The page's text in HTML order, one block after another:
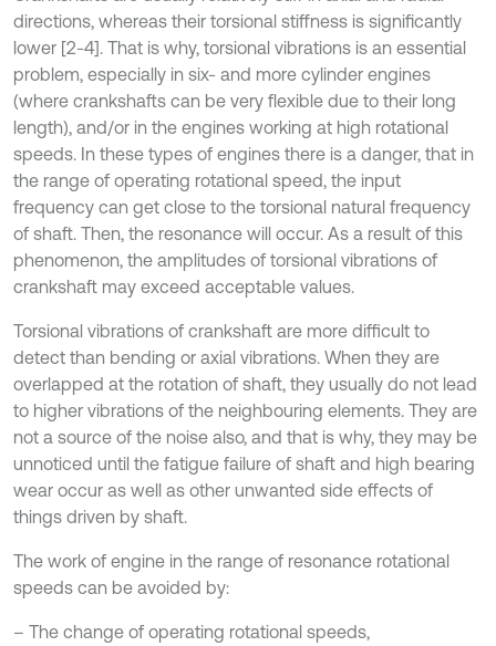
directions, whereas their torsional stiffness is significantly
lower [2-4]. That is why, torsional vibrations is an essential
problem, especially in six- and more cylinder engines
(where crankshafts can be very flexible due to their long
length), and/or in the engines working at high rotational
speeds. In these types of engines there is a danger, that in
the range of operating rotational speed, the input
frequency can get close to the torsional natural frequency
of shaft. Then, the resonance will occur. As a result of this
phenomenon, the amplitudes of torsional vibrations of
crankshaft may exceed acceptable values.
Torsional vibrations of crankshaft are more difficult to
detect than bending or axial vibrations. When they are
overlapped at the rotation of shaft, they usually do not lead
to higher vibrations of the neighbouring elements. They are
not a source of the noise also, and that is why, they may be
unnoticed until the fatigue failure of shaft and high bearing
wear occur as well as other unwanted side effects of
things driven by shaft.
The work of engine in the range of resonance rotational
speeds can be avoided by:
– The change of operating rotational speeds,